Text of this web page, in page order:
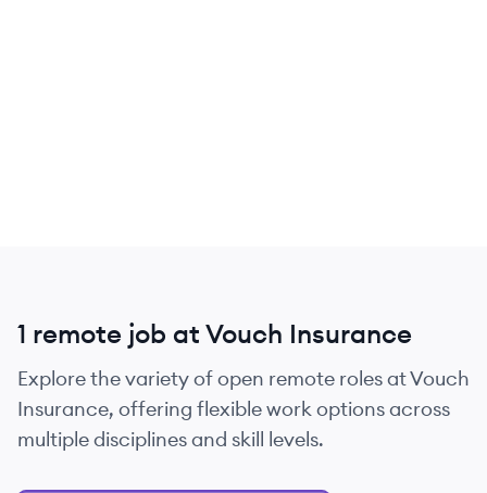
1 remote job at Vouch Insurance
Explore the variety of open remote roles at Vouch
Insurance, offering flexible work options across
multiple disciplines and skill levels.